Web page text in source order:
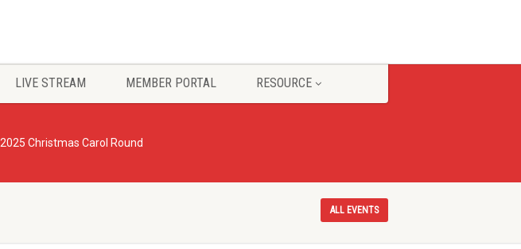
LIVE STREAM MEMBER PORTAL RESOURCE
2025 Christmas Carol Round
ALL EVENTS